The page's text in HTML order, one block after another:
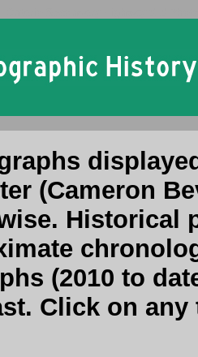
(Cameron
Historical
(2010 to
Click on